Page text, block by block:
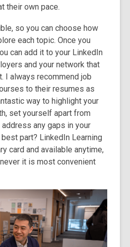
their own pace.
so you can choose how
each topic. Once you
can add it to your LinkedIn
and your network that
I always recommend job
to their resumes as
way to highlight your
set yourself apart from
any gaps in your
part? LinkedIn Learning
card and available anytime,
it is most convenient